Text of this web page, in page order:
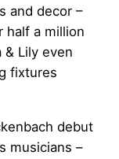
and decor –
half a million
Lily even
fixtures
debut
musicians –